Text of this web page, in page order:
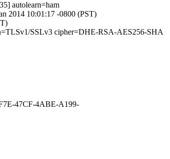
autolearn=ham
2014 10:01:17 -0800 (PST)
SSLv3 cipher=DHE-RSA-AES256-SHA
47CF-4ABE-A199-